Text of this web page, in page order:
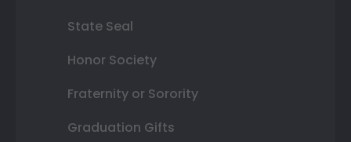
State Seal
Honor Society
Fraternity or Sorority
Graduation Gifts